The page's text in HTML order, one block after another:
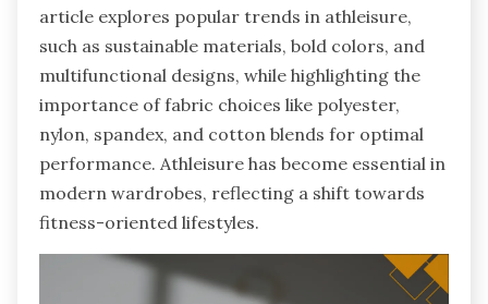
article explores popular trends in athleisure,
such as sustainable materials, bold colors, and
multifunctional designs, while highlighting the
importance of fabric choices like polyester,
nylon, spandex, and cotton blends for optimal
performance. Athleisure has become essential in
modern wardrobes, reflecting a shift towards
fitness-oriented lifestyles.